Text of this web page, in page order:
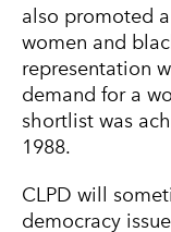
also promoted
women and
representation
demand for a
shortlist was
1988.
CLPD will
democracy